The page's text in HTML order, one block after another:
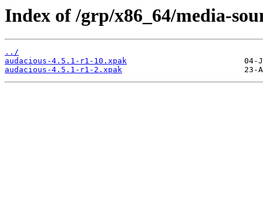
Index of /grp/x86_64/media-
../
audacious-4.5.1-r1-10.xpak
audacious-4.5.1-r1-2.xpak